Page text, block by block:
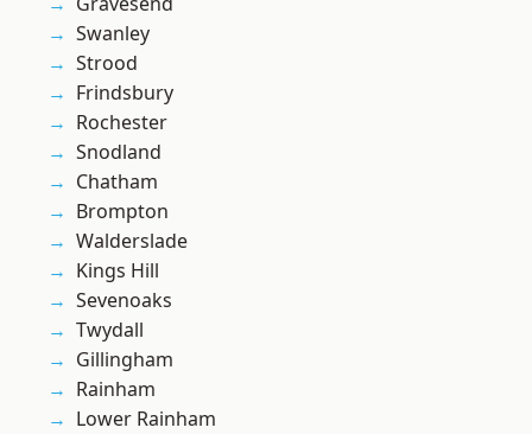
Swanley
Strood
Frindsbury
Rochester
Snodland
Chatham
Brompton
Walderslade
Kings Hill
Sevenoaks
Twydall
Gillingham
Rainham
Lower Rainham